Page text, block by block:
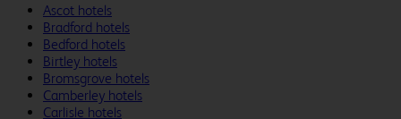
Ascot hotels
Bradford hotels
Bedford hotels
Birtley hotels
Bromsgrove hotels
Camberley hotels
Carlisle hotels